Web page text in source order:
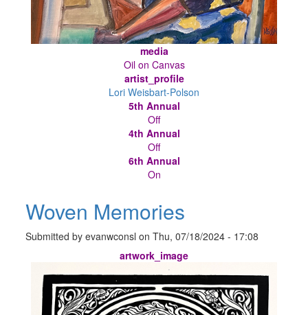
media
Oil on Canvas
artist_profile
Lori Weisbart-Polson
5th Annual
Off
4th Annual
Off
6th Annual
On
Woven Memories
Submitted byevanwconsl onThu, 07/18/2024 - 17:08
artwork_image